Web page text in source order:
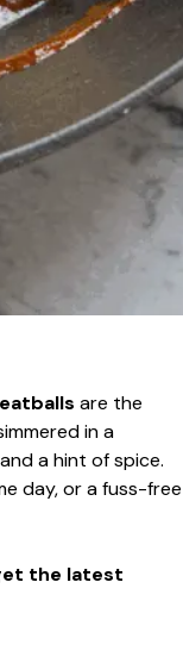
are the
in a
a hint of spice.
day, or a fuss-free
the latest